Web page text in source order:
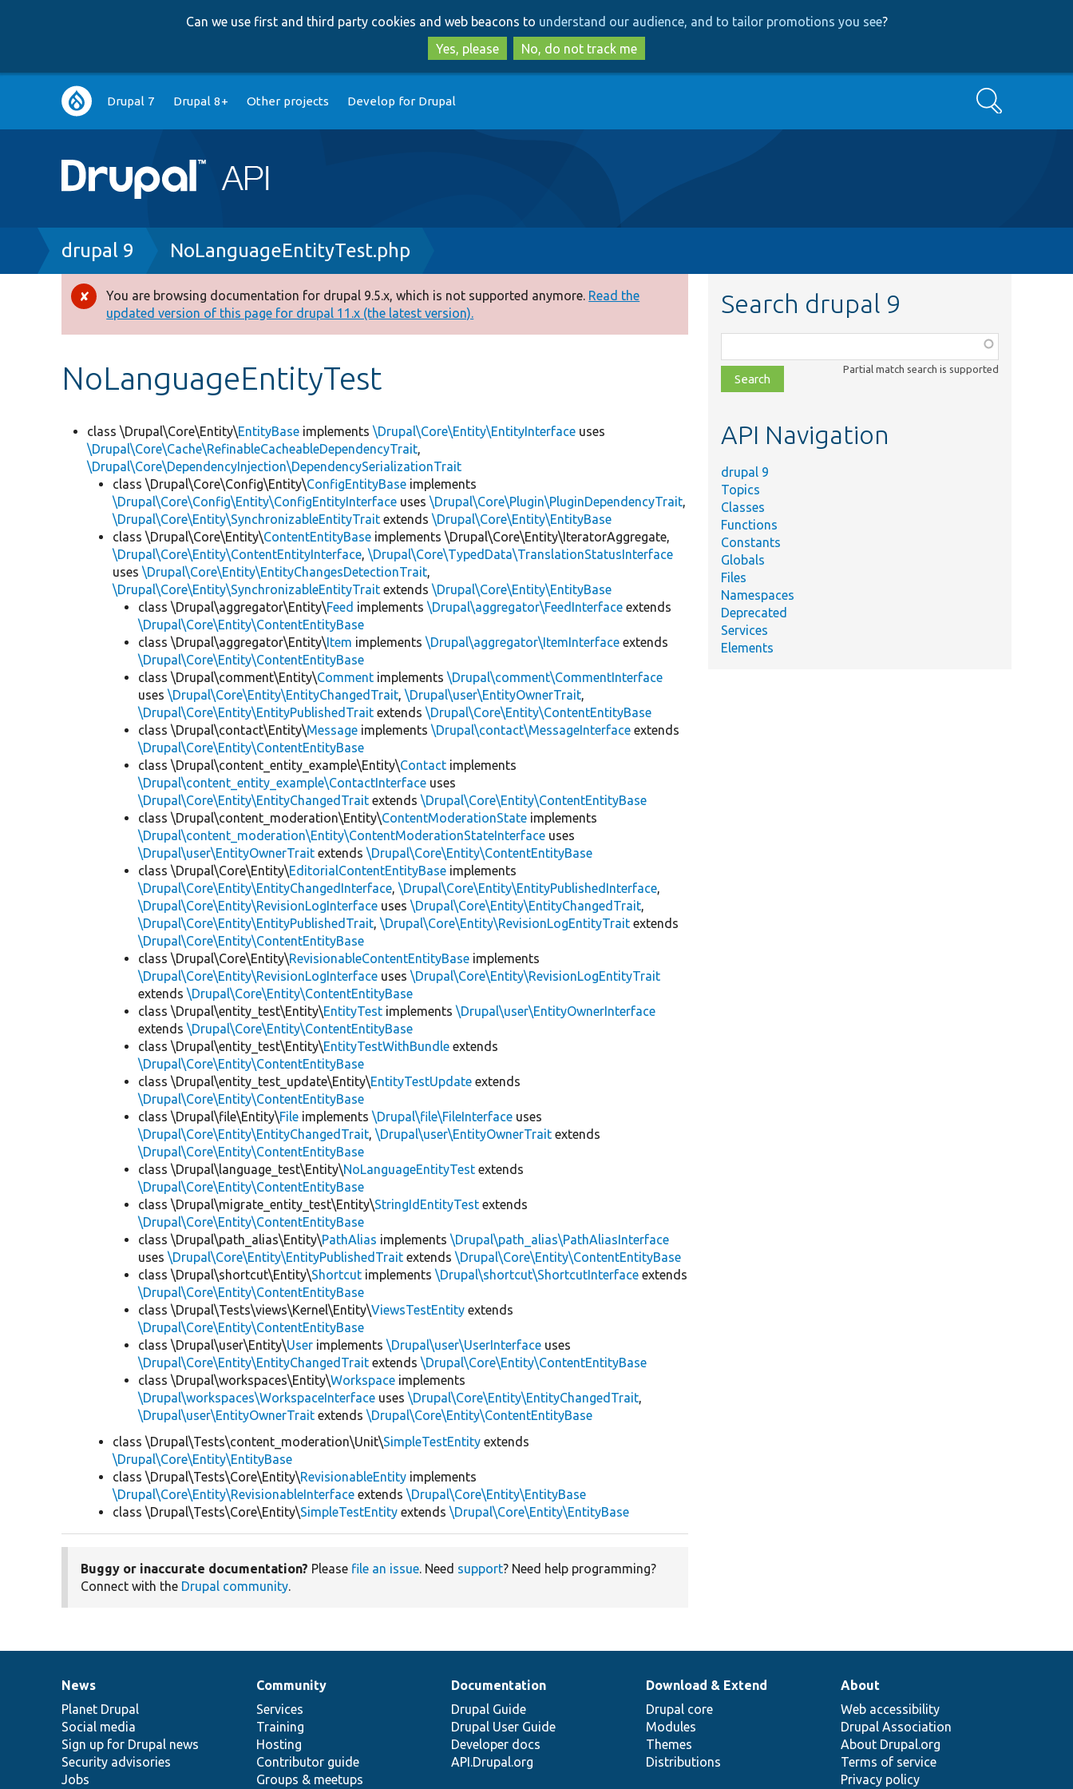
to
main
content
to
search
Can we use first and third party cookies and web beacons to understand our audience, and to tailor promotions you see?
Yes, please
No, do not track me
Main
navigation
Drupal 7 Drupal 8+ Other projects Develop for Drupal Search
Breadcrumb
drupal 9 NoLanguageEntityTest.php
Error
message
You are browsing documentation for drupal 9.5.x, which is not supported anymore. Read the
updated version of this page for drupal 11.x (the latest version).
NoLanguageEntityTest
class \Drupal\Core\Entity\EntityBase implements\Drupal\Core\Entity\EntityInterface uses
\Drupal\Core\Cache\RefinableCacheableDependencyTrait,
\Drupal\Core\DependencyInjection\DependencySerializationTrait
class \Drupal\Core\Config\Entity\ConfigEntityBase implements
\Drupal\Core\Config\Entity\ConfigEntityInterface uses\Drupal\Core\Plugin\PluginDependencyTrait,
\Drupal\Core\Entity\SynchronizableEntityTrait extends\Drupal\Core\Entity\EntityBase
class \Drupal\Core\Entity\ContentEntityBase implements \Drupal\Core\Entity\IteratorAggregate,
\Drupal\Core\Entity\ContentEntityInterface,\Drupal\Core\TypedData\TranslationStatusInterface
uses\Drupal\Core\Entity\EntityChangesDetectionTrait,
\Drupal\Core\Entity\SynchronizableEntityTrait extends\Drupal\Core\Entity\EntityBase
class \Drupal\aggregator\Entity\Feed implements\Drupal\aggregator\FeedInterface extends
\Drupal\Core\Entity\ContentEntityBase
class \Drupal\aggregator\Entity\Item implements\Drupal\aggregator\ItemInterface extends
\Drupal\Core\Entity\ContentEntityBase
class \Drupal\comment\Entity\Comment implements\Drupal\comment\CommentInterface
uses\Drupal\Core\Entity\EntityChangedTrait,\Drupal\user\EntityOwnerTrait,
\Drupal\Core\Entity\EntityPublishedTrait extends\Drupal\Core\Entity\ContentEntityBase
class \Drupal\contact\Entity\Message implements\Drupal\contact\MessageInterface extends
\Drupal\Core\Entity\ContentEntityBase
class \Drupal\content_entity_example\Entity\Contact implements
\Drupal\content_entity_example\ContactInterface uses
\Drupal\Core\Entity\EntityChangedTrait extends\Drupal\Core\Entity\ContentEntityBase
class \Drupal\content_moderation\Entity\ContentModerationState implements
\Drupal\content_moderation\Entity\ContentModerationStateInterface uses
\Drupal\user\EntityOwnerTrait extends\Drupal\Core\Entity\ContentEntityBase
class \Drupal\Core\Entity\EditorialContentEntityBase implements
\Drupal\Core\Entity\EntityChangedInterface,\Drupal\Core\Entity\EntityPublishedInterface,
\Drupal\Core\Entity\RevisionLogInterface uses\Drupal\Core\Entity\EntityChangedTrait,
\Drupal\Core\Entity\EntityPublishedTrait,\Drupal\Core\Entity\RevisionLogEntityTrait extends
\Drupal\Core\Entity\ContentEntityBase
class \Drupal\Core\Entity\RevisionableContentEntityBase implements
\Drupal\Core\Entity\RevisionLogInterface uses\Drupal\Core\Entity\RevisionLogEntityTrait
extends\Drupal\Core\Entity\ContentEntityBase
class \Drupal\entity_test\Entity\EntityTest implements\Drupal\user\EntityOwnerInterface
extends\Drupal\Core\Entity\ContentEntityBase
class \Drupal\entity_test\Entity\EntityTestWithBundle extends
\Drupal\Core\Entity\ContentEntityBase
class \Drupal\entity_test_update\Entity\EntityTestUpdate extends
\Drupal\Core\Entity\ContentEntityBase
class \Drupal\file\Entity\File implements\Drupal\file\FileInterface uses
\Drupal\Core\Entity\EntityChangedTrait,\Drupal\user\EntityOwnerTrait extends
\Drupal\Core\Entity\ContentEntityBase
class \Drupal\language_test\Entity\NoLanguageEntityTest extends
\Drupal\Core\Entity\ContentEntityBase
class \Drupal\migrate_entity_test\Entity\StringIdEntityTest extends
\Drupal\Core\Entity\ContentEntityBase
class \Drupal\path_alias\Entity\PathAlias implements\Drupal\path_alias\PathAliasInterface
uses\Drupal\Core\Entity\EntityPublishedTrait extends\Drupal\Core\Entity\ContentEntityBase
class \Drupal\shortcut\Entity\Shortcut implements\Drupal\shortcut\ShortcutInterface extends
\Drupal\Core\Entity\ContentEntityBase
class \Drupal\Tests\views\Kernel\Entity\ViewsTestEntity extends
\Drupal\Core\Entity\ContentEntityBase
class \Drupal\user\Entity\User implements\Drupal\user\UserInterface uses
\Drupal\Core\Entity\EntityChangedTrait extends\Drupal\Core\Entity\ContentEntityBase
class \Drupal\workspaces\Entity\Workspace implements
\Drupal\workspaces\WorkspaceInterface uses\Drupal\Core\Entity\EntityChangedTrait,
\Drupal\user\EntityOwnerTrait extends\Drupal\Core\Entity\ContentEntityBase
class \Drupal\Tests\content_moderation\Unit\SimpleTestEntity extends
\Drupal\Core\Entity\EntityBase
class \Drupal\Tests\Core\Entity\RevisionableEntity implements
\Drupal\Core\Entity\RevisionableInterface extends\Drupal\Core\Entity\EntityBase
class \Drupal\Tests\Core\Entity\SimpleTestEntity extends\Drupal\Core\Entity\EntityBase
Buggy or inaccurate documentation? Please file an issue. Need support? Need help programming?
Connect with the Drupal community.
Search drupal 9
class,
file,
topic,
Partial match search is supported
API Navigation
drupal 9
Topics
Classes
Functions
Constants
Globals
Files
Namespaces
Deprecated
Services
Elements
News
items
News
Planet Drupal
Social media
Sign up for Drupal news
Security advisories
Jobs
Our
community
Community
Services
Training
Hosting
Contributor guide
Groups & meetups
Documentation
Documentation
Drupal Guide
Drupal User Guide
Developer docs
API.Drupal.org
Drupal
code
base
Download & Extend
Drupal core
Modules
Themes
Distributions
Governance
of
community
About
Web accessibility
Drupal Association
About Drupal.org
Terms of service
Privacy policy